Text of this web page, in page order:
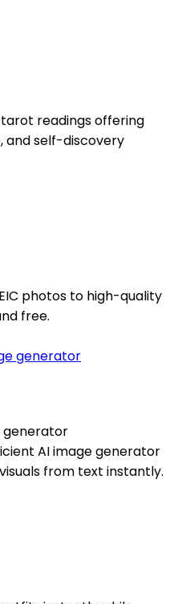
readings offering
and self-discovery
photos to high-quality
free.
generator
AI image generator
from text instantly.